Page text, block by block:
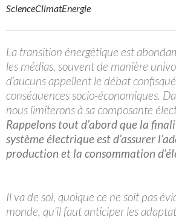
ScienceClimatEnergie
La transition énergétique est
les médias, souvent de manière
d’aucuns appellent le débat
conséquences socio-économiques.
nous limiterons à sa composante
Rappelons tout d’abord que la
système électrique est d’assurer
production et la consommation
Il va de soi, quoique ce ne soit pas
monde, qu’il faut anticiper les